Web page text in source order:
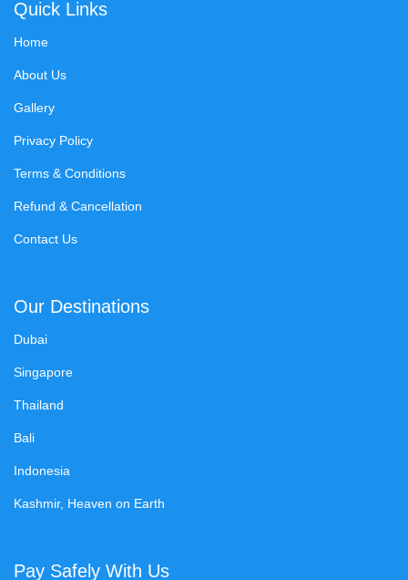
Quick Links
Home
About Us
Gallery
Privacy Policy
Terms & Conditions
Refund & Cancellation
Contact Us
Our Destinations
Dubai
Singapore
Thailand
Bali
Indonesia
Kashmir, Heaven on Earth
Pay Safely With Us